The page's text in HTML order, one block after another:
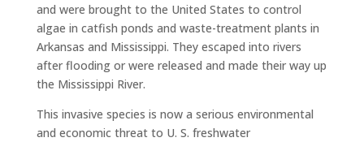
and were brought to the United States to control
algae in catfish ponds and waste-treatment plants in
Arkansas and Mississippi. They escaped into rivers
after flooding or were released and made their way up
the Mississippi River.
This invasive species is now a serious environmental
and economic threat to U. S. freshwater